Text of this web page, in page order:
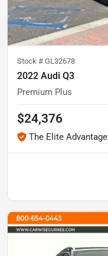
Stock # GL32678
2022 Audi Q3
Premium Plus
$24,376
The Elite Advantage